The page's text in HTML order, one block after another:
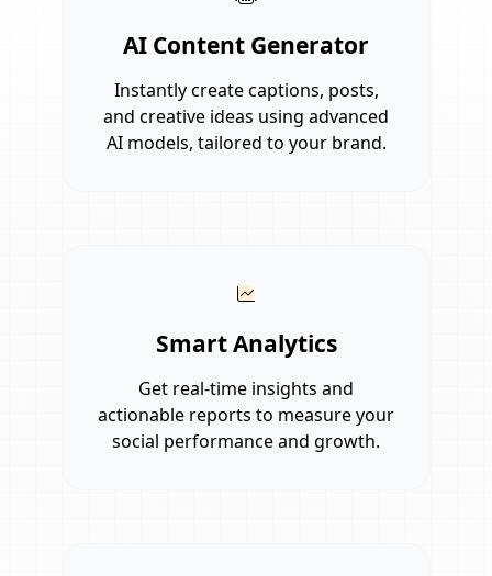
AI Content Generator
Instantly create captions, posts,
and creative ideas using advanced
AI models, tailored to your brand.
Smart Analytics
Get real-time insights and
actionable reports to measure your
social performance and growth.